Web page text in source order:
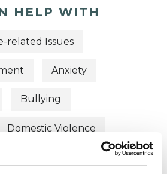
HELP WITH
related Issues
Anxiety
Bullying
Domestic Violence